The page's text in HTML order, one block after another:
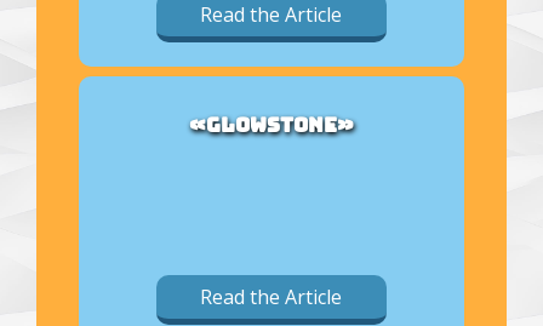
Read the Article
«GLOWSTONE»
Read the Article